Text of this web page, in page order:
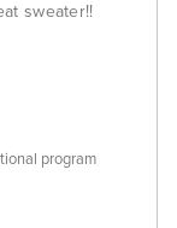
sweater!!
program